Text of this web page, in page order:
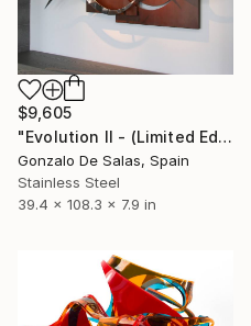
$9,605
"Evolution II - (Limited Edition: 7 pieces)" Sculpture
Gonzalo De Salas, Spain
Stainless Steel
39.4 x 108.3 x 7.9 in